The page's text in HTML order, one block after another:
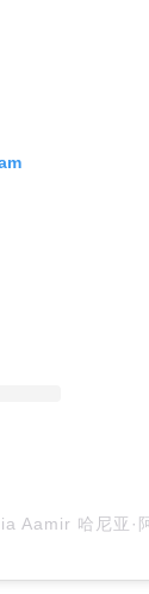
Aamir 哈尼亚·